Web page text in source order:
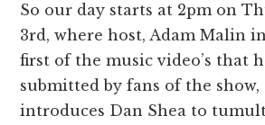
So our day starts at 2pm on
3rd, where host, Adam Malin
first of the music video’s that
submitted by fans of the
introduces Dan Shea to